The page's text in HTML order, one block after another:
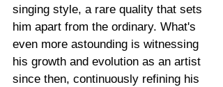
singing style, a rare quality that sets
him apart from the ordinary. What's
even more astounding is witnessing
his growth and evolution as an artist
since then, continuously refining his